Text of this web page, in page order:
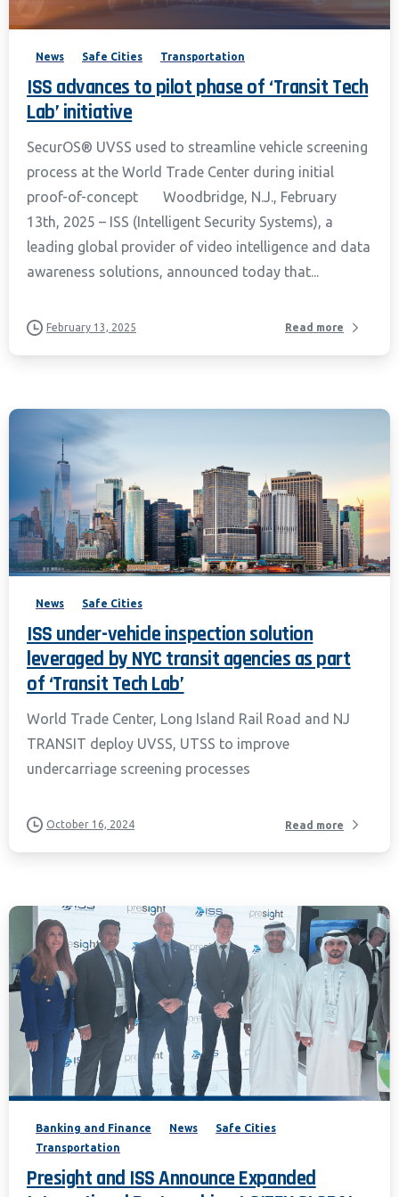
News Safe Cities Transportation
ISS advances to pilot phase of ‘Transit Tech
Lab’ initiative
SecurOS® UVSS used to streamline vehicle screening
process at the World Trade Center during initial
proof-of-concept Woodbridge, N.J., February
13th, 2025 – ISS (Intelligent Security Systems), a
leading global provider of video intelligence and data
awareness solutions, announced today that...
February 13, 2025 Read more
News Safe Cities
ISS under-vehicle inspection solution
leveraged by NYC transit agencies as part
of ‘Transit Tech Lab’
World Trade Center, Long Island Rail Road and NJ
TRANSIT deploy UVSS, UTSS to improve
undercarriage screening processes
October 16, 2024 Read more
Banking and Finance News
Safe Cities
Transportation
Presight and ISS Announce Expanded